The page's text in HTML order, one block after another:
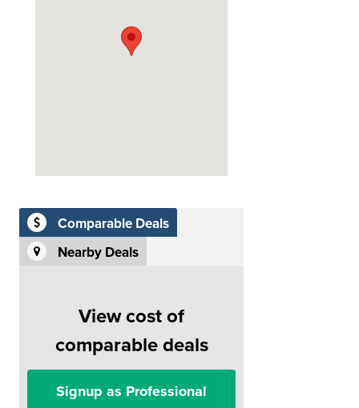
Comparable Deals
Nearby Deals
View cost of
comparable deals
Signup as Professional